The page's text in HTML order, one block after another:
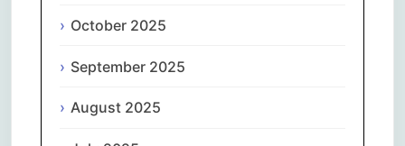
October 2025
September 2025
August 2025